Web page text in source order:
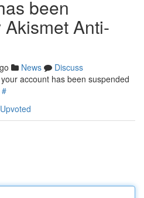
been
Anti-
News
Discuss
account has been suspended
#